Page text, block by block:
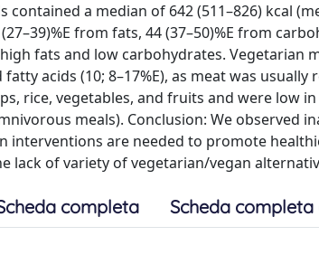
contained a median of 642 (511–826) kcal
from fats, 44 (37–50)%E from
fats and low carbohydrates. Vegetarian
acids (10; 8–17%E), as meat was
rice, vegetables, and fruits and were low
meals). Conclusion: We
interventions are needed to promote
lack of variety of vegetarian/vegan
completa Scheda completa